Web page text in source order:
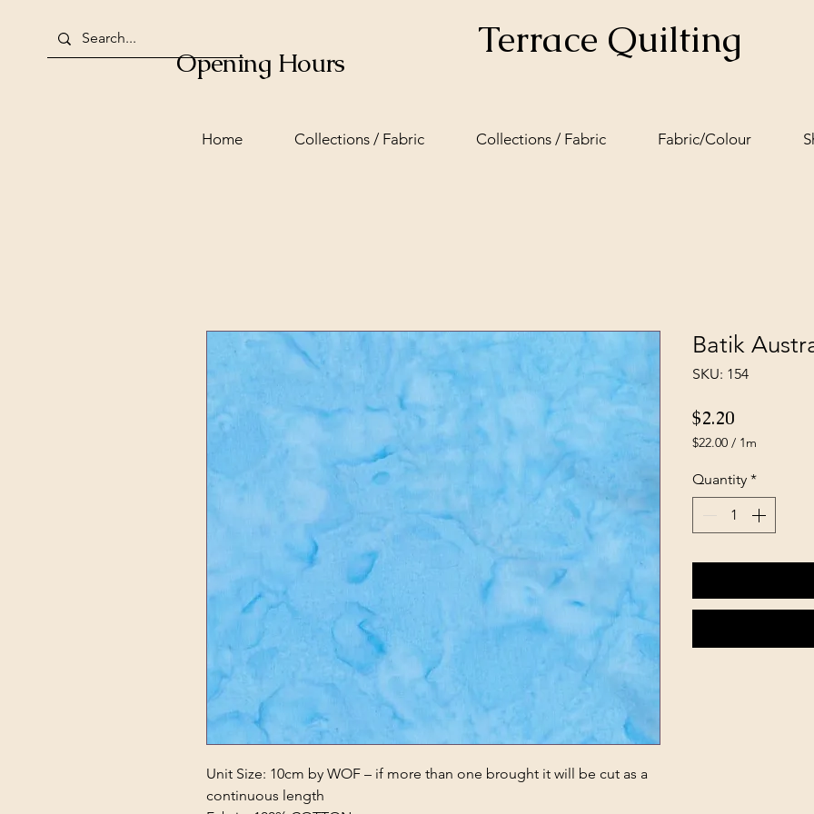
Opening Hours Terrace Quilting
Home Collections / Fabric Collections / Fabric Fabric/Colour
Unit Size: 10cm by WOF – if more than one brought it will be cut as a
continuous length
Batik
SKU: 154
$2.20
$22.00 / 1m
per
1
Quantity *